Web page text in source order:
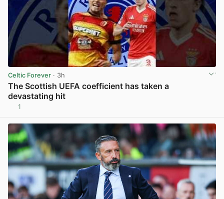
Celtic Forever · 3h
The Scottish UEFA coefficient has taken a
devastating hit
1